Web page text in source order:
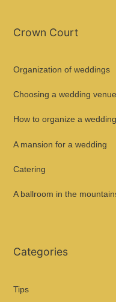
Crown Court
Organization of weddings
Choosing a wedding venue
How to organize a
A mansion for a wedding
Catering
A ballroom in the
Categories
Tips